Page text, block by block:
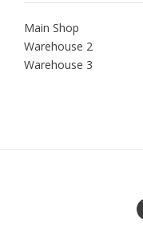
Main Shop
Warehouse 2
Warehouse 3